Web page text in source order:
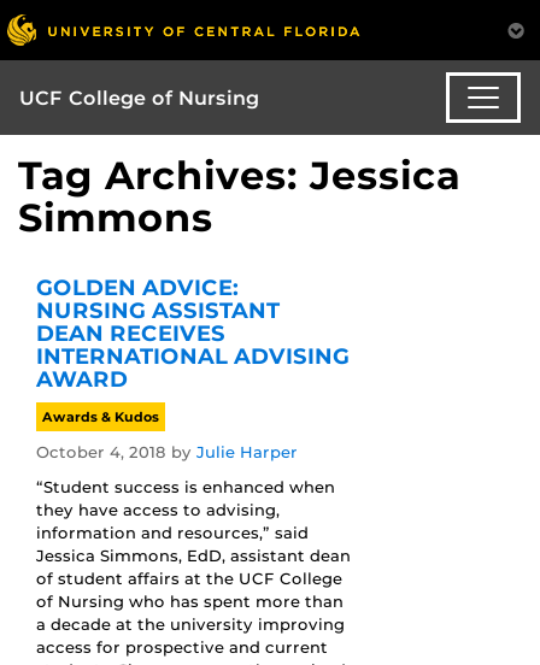
UCF College of Nursing
Tag Archives: Jessica
Simmons
GOLDEN ADVICE:
NURSING ASSISTANT
DEAN RECEIVES
INTERNATIONAL ADVISING
AWARD
Awards & Kudos
October 4, 2018 by Julie Harper
“Student success is enhanced when
they have access to advising,
information and resources,” said
Jessica Simmons, EdD, assistant dean
of student affairs at the UCF College
of Nursing who has spent more than
a decade at the university improving
access for prospective and current